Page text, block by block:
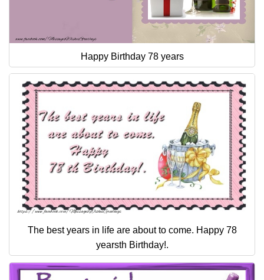
Happy Birthday 78 years
The best years in life are about to come. Happy 78
yearsth Birthday!.